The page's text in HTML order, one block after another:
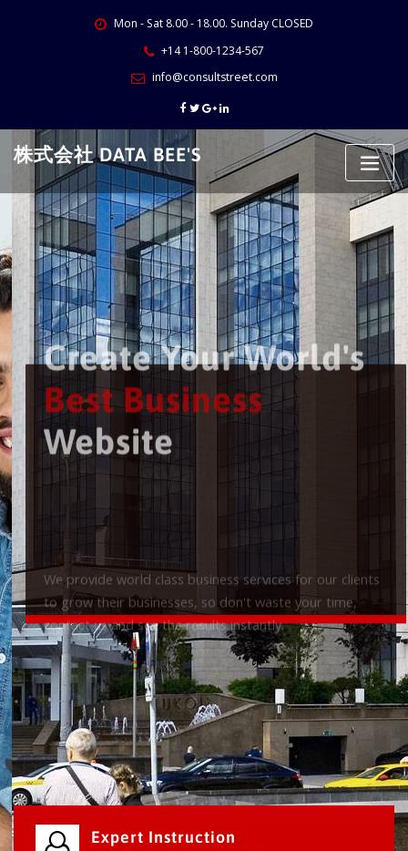
Mon - Sat 8.00 - 18.00. Sunday CLOSED
+14 1-800-1234-567
info@consultstreet.com
株式会社 DATA BEE'S
Create Your World's
Best Business
Website
We provide world class business services for our clients
to grow their businesses, so don't waste your time,
contact us and see the results instantly.
Check it out
Expert Instruction